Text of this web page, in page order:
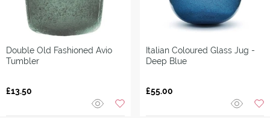
Double Old Fashioned Avio
Tumbler
£13.50
Italian Coloured Glass Jug -
Deep Blue
£55.00